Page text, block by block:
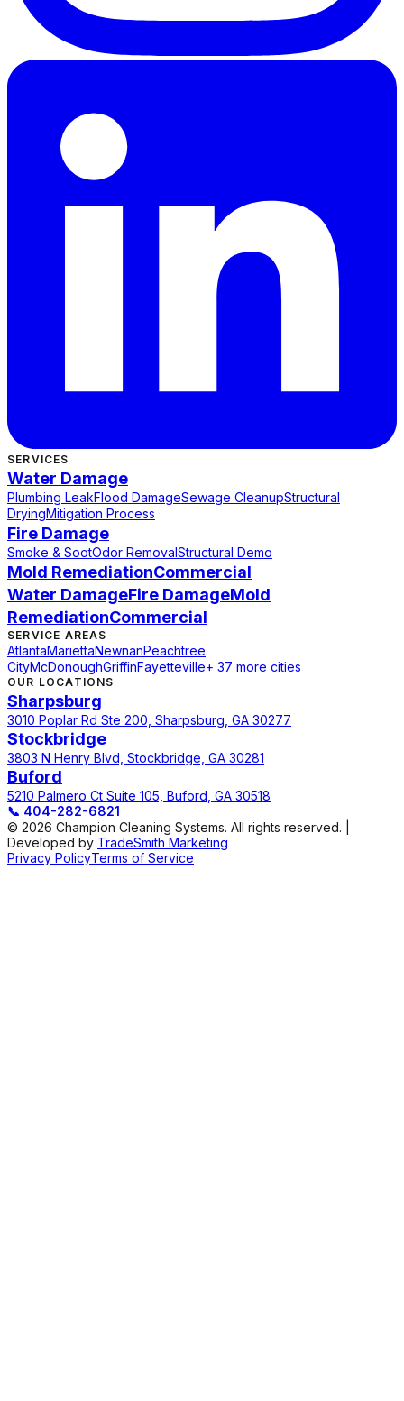
SERVICES
Water Damage
Plumbing LeakFlood DamageSewage CleanupStructural
DryingMitigation Process
Fire Damage
Smoke & SootOdor RemovalStructural Demo
Mold RemediationCommercial
Water DamageFire DamageMold
RemediationCommercial
SERVICE AREAS
AtlantaMariettaNewnanPeachtree
CityMcDonoughGriffinFayetteville+ 37 more cities
OUR LOCATIONS
Sharpsburg
3010 Poplar Rd Ste 200, Sharpsburg, GA 30277
Stockbridge
3803 N Henry Blvd, Stockbridge, GA 30281
Buford
5210 Palmero Ct Suite 105, Buford, GA 30518
📞 404-282-6821
© 2026 Champion Cleaning Systems. All rights reserved. |
Developed by TradeSmith Marketing
Privacy PolicyTerms of Service